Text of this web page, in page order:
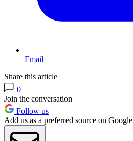
Email
Share this article
0
Join the conversation
Follow us
Add us as a preferred source on Google